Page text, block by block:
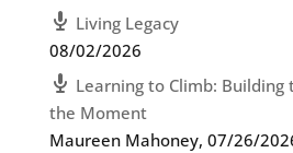
Living Legacy
08/02/2026
Learning to Climb:
the Moment
Maureen Mahoney, 07/26/